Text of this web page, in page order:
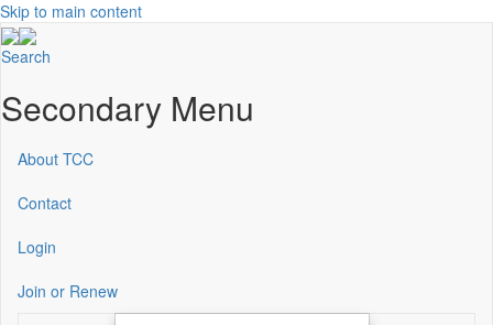
Skip to main content
Search
Secondary Menu
About TCC
Contact
Login
Join or Renew